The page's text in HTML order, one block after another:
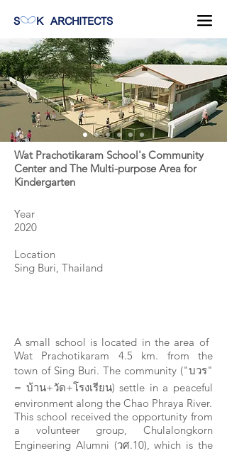
S K ARCHITECTS
Wat Prachotikaram School's Community
Center and The Multi-purpose Area for
Kindergarten
Year
2020
Location
Sing Buri, Thailand
A small school is located in the area of ​​
Wat Prachotikaram 4.5 km. from the
town of Sing Buri. The community ("บวร"
= บ้าน+วัด+โรงเรียน) settle in a peaceful
environment along the Chao Phraya River.
This school received the opportunity from
a volunteer group, Chulalongkorn
Engineering Alumni (วศ.10), which is the